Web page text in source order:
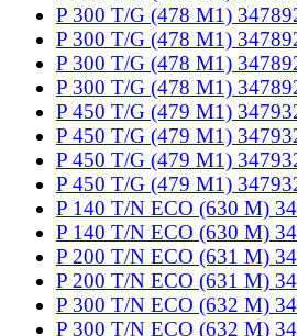
P 300 T/G (478 M1)
P 300 T/G (478 M1)
P 300 T/G (478 M1)
P 300 T/G (478 M1)
P 450 T/G (479 M1)
P 450 T/G (479 M1)
P 450 T/G (479 M1)
P 450 T/G (479 M1)
P 140 T/N ECO (630 M)
P 140 T/N ECO (630 M)
P 200 T/N ECO (631 M)
P 200 T/N ECO (631 M)
P 300 T/N ECO (632 M)
P 300 T/N ECO (632 M)